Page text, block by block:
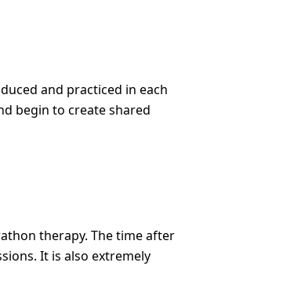
and practiced in each
begin to create shared
therapy. The time after
It is also extremely